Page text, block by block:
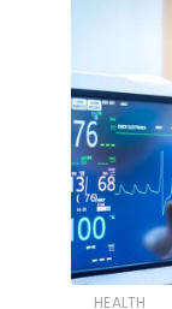
HEALTH